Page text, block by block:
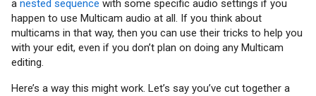
a nested sequence with some specific audio settings if you
happen to use Multicam audio at all. If you think about
multicams in that way, then you can use their tricks to help you
with your edit, even if you don’t plan on doing any Multicam
editing.
Here’s a way this might work. Let’s say you’ve cut together a